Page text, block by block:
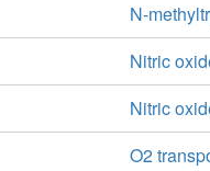
N-
Nitric
Nitric
O2